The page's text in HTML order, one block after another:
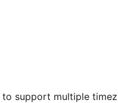
support multiple